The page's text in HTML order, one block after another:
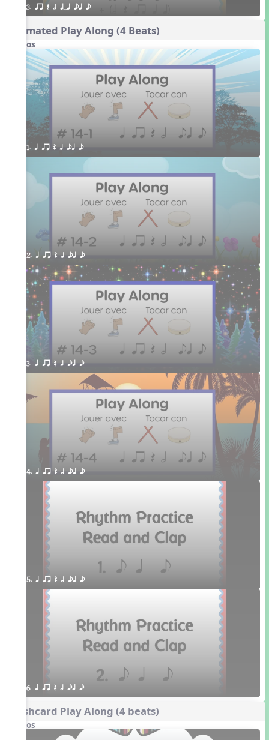
3. qr Q h qTq eq e
Animated Play Along (4 Beats)
Videos
1. q qr Q h eq e
2. q qr Q h eq e
3. q qr Q h eq e
4. q qr Q h eq e
5. q qr Q h eq e
6. q qr Q h eq e
Flashcard Play Along (4 beats)
Videos